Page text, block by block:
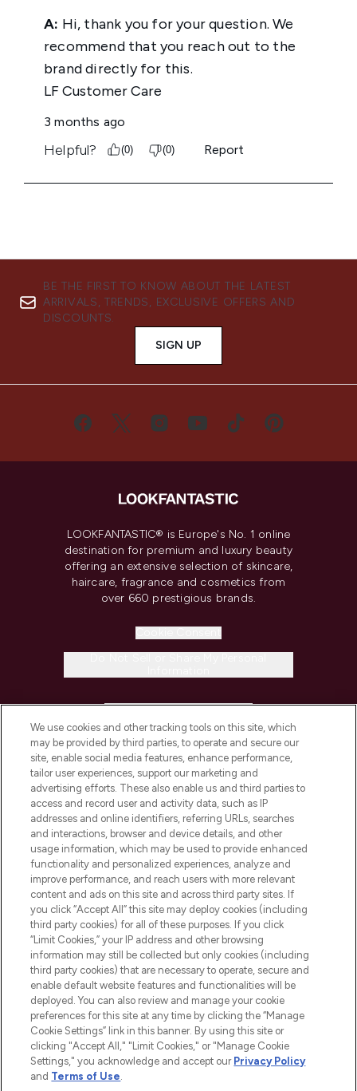
BE THE FIRST TO KNOW ABOUT THE LATEST
ARRIVALS, TRENDS, EXCLUSIVE OFFERS AND
DISCOUNTS.
SIGN UP
LOOKFANTASTIC® is Europe's No. 1 online
destination for premium and luxury beauty
offering an extensive selection of skincare,
haircare, fragrance and cosmetics from
over 660 prestigious brands.
COMPANY INFORMATION
ABOUT LOOKFANTASTIC
STORES AND SALONS
2026 The Hut.com Ltd t/a Lookfantastic.com
Pay Securely With
We use cookies and other tracking tools on this site, which
may be provided by third parties, to operate and secure our
site, enable social media features, enhance performance,
tailor user experiences, support our marketing and
advertising efforts. These also enable us and third parties to
access and record user and activity data, such as IP
addresses and online identifiers, referring URLs, searches
and interactions, browser and device details, and other
usage information, which may be used to provide enhanced
functionality and personalized experiences, analyze and
improve performance, and reach users with more relevant
content and ads on this site and across third party sites. If
you click “Accept All” this site may deploy cookies (including
third party cookies) for all of these purposes. If you click
“Limit Cookies,” your IP address and other browsing
information may still be collected but only cookies (including
third party cookies) that are necessary to operate, secure and
enable default website features and functionalities will be
deployed. You can also review and manage your cookie
preferences for this site at any time by clicking the “Manage
Cookie Settings” link in this banner. By using this site or
clicking "Accept All," "Limit Cookies," or "Manage Cookie
Settings," you acknowledge and accept our Privacy Policy
and Terms of Use.